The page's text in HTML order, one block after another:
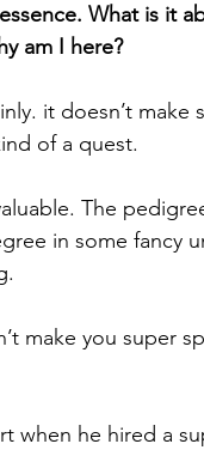
What is it
am I here?
it doesn’t make
of a quest.
The
in some fancy
make you super
when he hired a